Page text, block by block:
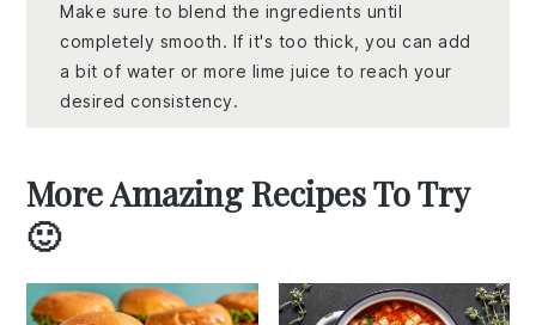
Make sure to blend the ingredients until
completely smooth. If it's too thick, you can add
a bit of water or more lime juice to reach your
desired consistency.
More Amazing Recipes To Try
🙂